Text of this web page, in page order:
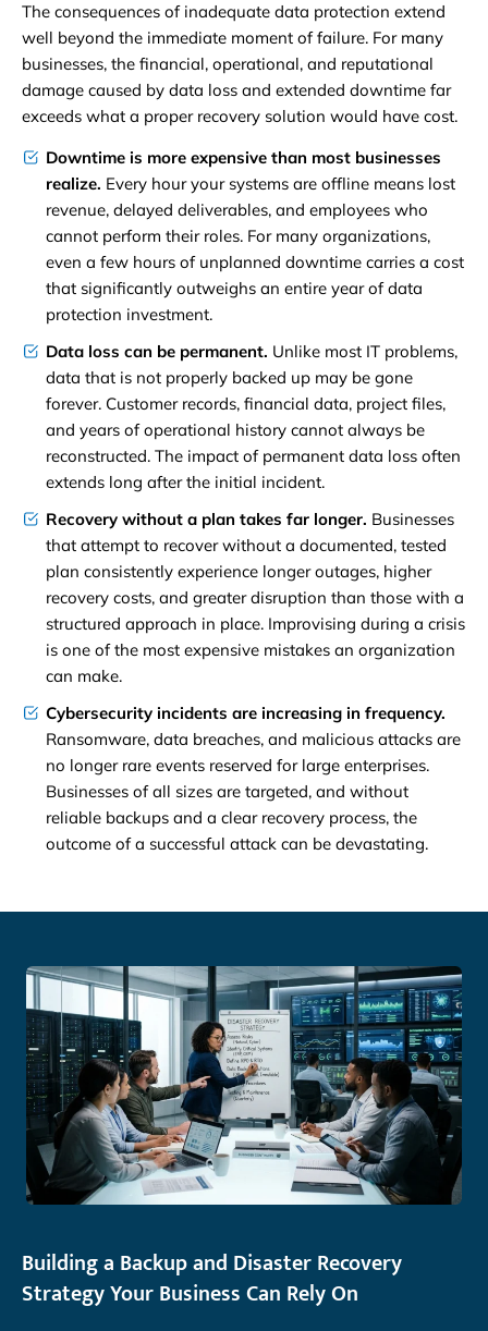
The consequences of inadequate data protection extend
well beyond the immediate moment of failure. For many
businesses, the financial, operational, and reputational
damage caused by data loss and extended downtime far
exceeds what a proper recovery solution would have cost.
Downtime is more expensive than most businesses
realize. Every hour your systems are offline means lost
revenue, delayed deliverables, and employees who
cannot perform their roles. For many organizations,
even a few hours of unplanned downtime carries a cost
that significantly outweighs an entire year of data
protection investment.
Data loss can be permanent. Unlike most IT problems,
data that is not properly backed up may be gone
forever. Customer records, financial data, project files,
and years of operational history cannot always be
reconstructed. The impact of permanent data loss often
extends long after the initial incident.
Recovery without a plan takes far longer. Businesses
that attempt to recover without a documented, tested
plan consistently experience longer outages, higher
recovery costs, and greater disruption than those with a
structured approach in place. Improvising during a crisis
is one of the most expensive mistakes an organization
can make.
Cybersecurity incidents are increasing in frequency.
Ransomware, data breaches, and malicious attacks are
no longer rare events reserved for large enterprises.
Businesses of all sizes are targeted, and without
reliable backups and a clear recovery process, the
outcome of a successful attack can be devastating.
Building a Backup and Disaster Recovery
Strategy Your Business Can Rely On